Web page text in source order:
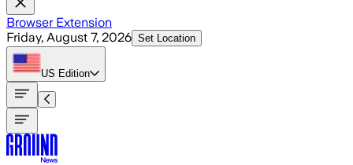
Browser Extension
Friday, August 7, 2026 Set Location
US Edition